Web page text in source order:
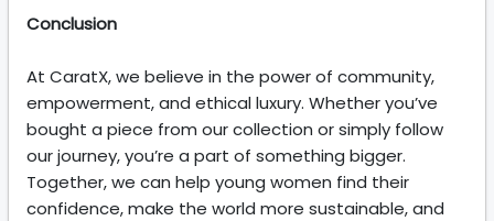
Conclusion
At CaratX, we believe in the power of community,
empowerment, and ethical luxury. Whether you’ve
bought a piece from our collection or simply follow
our journey, you’re a part of something bigger.
Together, we can help young women find their
confidence, make the world more sustainable, and